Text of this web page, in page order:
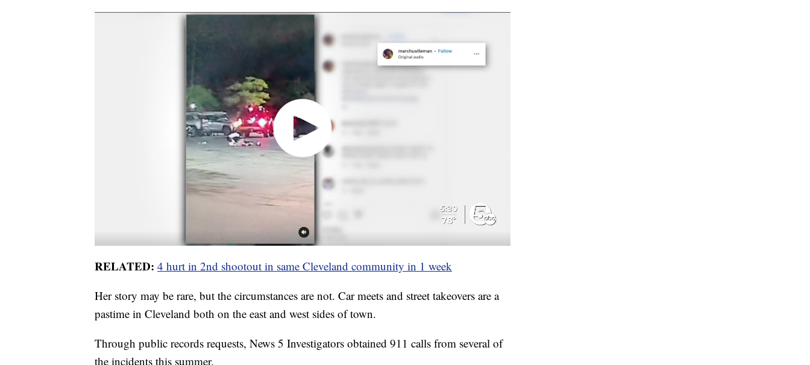
RELATED: 4 hurt in 2nd shootout in same Cleveland community in 1 week
Her story may be rare, but the circumstances are not. Car meets and street takeovers are a
pastime in Cleveland both on the east and west sides of town.
Through public records requests, News 5 Investigators obtained 911 calls from several of
the incidents this summer.